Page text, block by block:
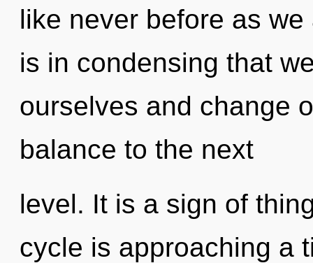
like never before as
is in condensing that
ourselves and change
balance to the next
level. It is a sign of
cycle is approaching a